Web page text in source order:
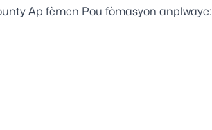
Ap fèmen Pou fòmasyon anplwaye: